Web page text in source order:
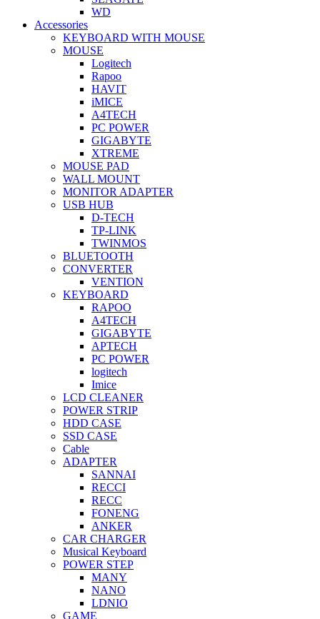
WD
Accessories
KEYBOARD WITH MOUSE
MOUSE
Logitech
Rapoo
HAVIT
iMICE
A4TECH
PC POWER
GIGABYTE
XTREME
MOUSE PAD
WALL MOUNT
MONITOR ADAPTER
USB HUB
D-TECH
TP-LINK
TWINMOS
BLUETOOTH
CONVERTER
VENTION
KEYBOARD
RAPOO
A4TECH
GIGABYTE
APTECH
PC POWER
logitech
Imice
LCD CLEANER
POWER STRIP
HDD CASE
SSD CASE
Cable
ADAPTER
SANNAI
RECCI
RECC
FONENG
ANKER
CAR CHARGER
Musical Keyboard
POWER STEP
MANY
NANO
LDNIO
GAME